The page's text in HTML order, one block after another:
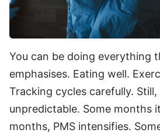
You can be doing everything
emphasises. Eating well.
Tracking cycles carefully.
unpredictable. Some months
months, PMS intensifies.